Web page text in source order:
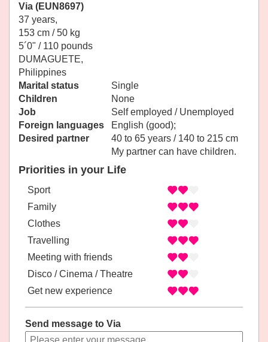
Via (EUN8697)
37 years,
153 cm / 50 kg
5´0" / 110 pounds
DUMAGUETE,
Philippines
Marital status
Single
Children
None
Job
Self employed / Unemployed
Foreign languages
English (good);
Desired partner
40 to 65 years / 140 to 215 cm
My partner can have children.
Priorities in your Life
Sport
Family
Clothes
Travelling
Meeting with friends
Disco / Cinema / Theatre
Get new experience
Send message to Via